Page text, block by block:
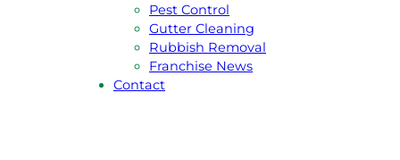
Pest Control
Gutter Cleaning
Rubbish Removal
Franchise News
Contact